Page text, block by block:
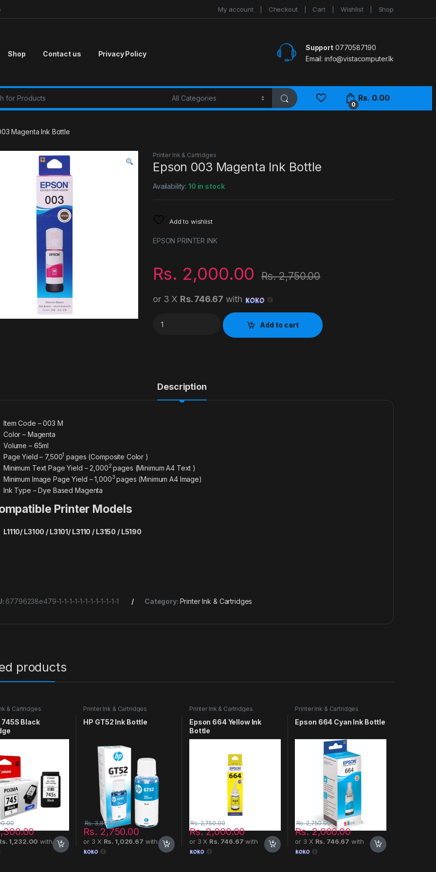
My account Checkout Cart Wishlist Shop
Shop Contact us Privacy Policy
Support0770587190
Email: info@vistacomputer.lk
0
Rs. 0.00
Magenta Ink Bottle
Printer Ink & Cartridges
Epson 003 Magenta Ink Bottle
Availability:10 in stock
Add to wishlist
EPSON PRINTER INK
Rs. 2,000.00 Rs.2,750.00
or 3 X Rs. 746.67 with
Epson 003 Magenta Ink Bottle quantity
Add to cart
Description
Item Code – 003 M
Color – Magenta
Volume – 65ml
Page Yield – 7,5001 pages (Composite Color )
Minimum Text Page Yield – 2,0002pages (Minimum A4 Text )
Minimum Image Page Yield – 1,0003pages (Minimum A4 Image)
Ink Type – Dye Based Magenta
Printer Models
L1110/ L3100 / L3101/ L3110 / L3150 / L5190
67796238e479-1-1-1-1-1-1-1-1-1-1-1-1 Category: Printer Ink & Cartridges
products
& Cartridges
745S Black
1,232.00 with
Printer Ink & Cartridges
HP GT52 Ink Bottle
Rs. 2,750.00
Rs.3,800.00
or 3 X Rs. 1,026.67 with
Printer Ink & Cartridges
Epson 664 Yellow Ink
Bottle
Rs.2,000.00
Rs.2,750.00
or 3 X Rs. 746.67 with
Printer Ink & Cartridges
Epson 664 Cyan Ink Bottle
Rs.2,000.00
Rs.2,750.00
or 3 X Rs. 746.67 with